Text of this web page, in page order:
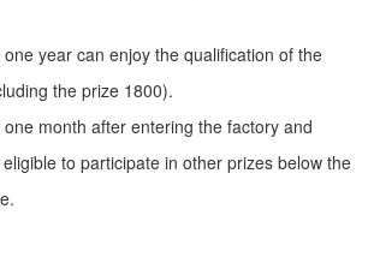
year can enjoy the qualification of the
the prize 1800).
month after entering the factory and
to participate in other prizes below the